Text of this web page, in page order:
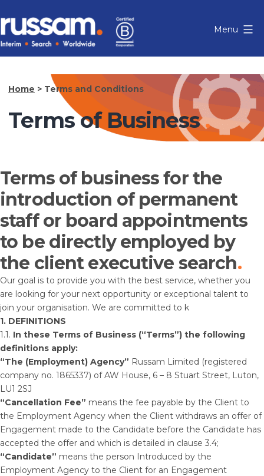
to
content
Russam
Menu
Home > Terms and Conditions
Terms of Business
Terms of business for the
introduction of permanent
staff or board appointments
to be directly employed by
the client executive search
Our goal is to provide you with the best service, whether you
are looking for your next opportunity or exceptional talent to
join your organisation. We are committed to k
1. DEFINITIONS
1.1. In these Terms of Business (“Terms”) the following
definitions apply:
“The (Employment) Agency” Russam Limited (registered
company no. 1865337) of AW House, 6 – 8 Stuart Street, Luton,
LU1 2SJ
“Cancellation Fee” means the fee payable by the Client to
the Employment Agency when the Client withdraws an offer of
Engagement made to the Candidate before the Candidate has
accepted the offer and which is detailed in clause 3.4;
“Candidate” means the person Introduced by the
Employment Agency to the Client for an Engagement